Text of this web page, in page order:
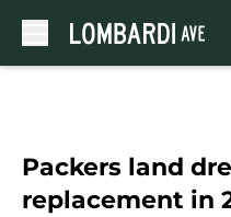
Packers land
replacement in